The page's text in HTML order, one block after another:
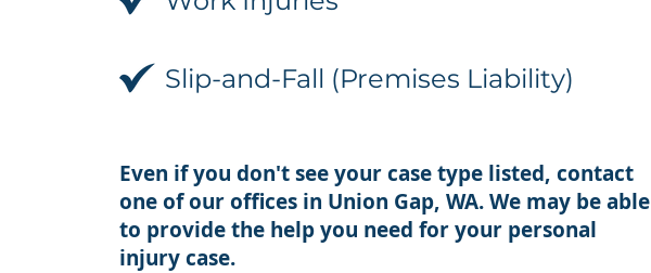
Slip-and-Fall (Premises Liability)
Even if you don't see your case type listed, contact
one of our offices in Union Gap, WA. We may be able
to provide the help you need for your personal
injury case.